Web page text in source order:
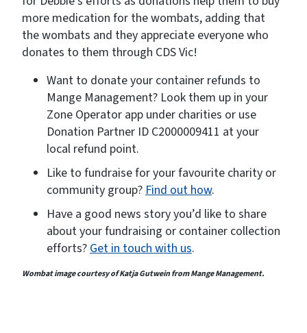
more medication for the wombats, adding that
the wombats and they appreciate everyone who
donates to them through CDS Vic!
Want to donate your container refunds to
Mange Management? Look them up in your
Zone Operator app under charities or use
Donation Partner ID C2000009411 at your
local refund point.
Like to fundraise for your favourite charity or
community group?Find out how.
Have a good news story you’d like to share
about your fundraising or container collection
efforts?Get in touch with us.
Wombat image courtesy of Katja Gutwein from Mange Management.